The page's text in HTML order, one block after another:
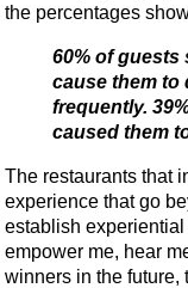
the percentages
60% of guests
cause them to
frequently.
caused them
The restaurants that
experience that go
establish
empower me, hear
winners in the future,